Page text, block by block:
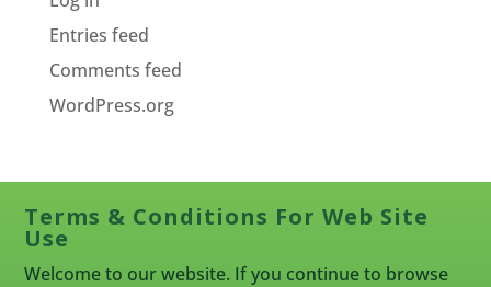
Entries feed
Comments feed
WordPress.org
Terms & Conditions For Web Site
Use
Welcome to our website. If you continue to browse